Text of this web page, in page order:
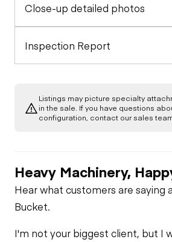
Tread Depth
(Trailer)
Exterior Lights
Control Station
Limited Function
Engine
Oil Leaks
Limited Function
Check (Drivetrain-
Chassis
Mud Mixing System
System
Hydraulics
Check
Close-up detailed photos
Inspection Report
Listings may picture specialty
in the sale. If you have questions
configuration, contact our sales
Heavy Machinery,
Hear what customers are saying
Bucket.
I'm not your biggest client, but I